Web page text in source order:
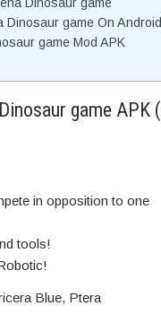
Dinosaur game On Android
game Mod APK
game APK (
in opposition to one
tools!
Blue, Ptera